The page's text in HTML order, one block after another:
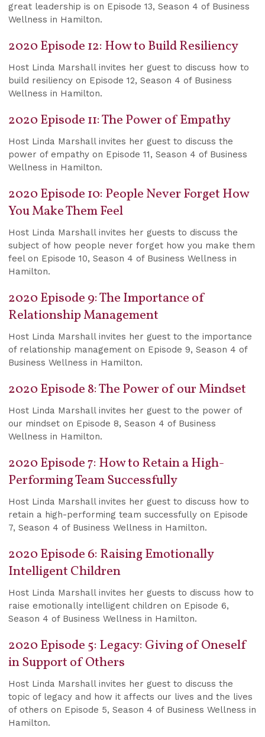
great leadership is on Episode 13, Season 4 of Business
Wellness in Hamilton.
2020 Episode 12: How to Build Resiliency
Host Linda Marshall invites her guest to discuss how to
build resiliency on Episode 12, Season 4 of Business
Wellness in Hamilton.
2020 Episode 11: The Power of Empathy
Host Linda Marshall invites her guest to discuss the
power of empathy on Episode 11, Season 4 of Business
Wellness in Hamilton.
2020 Episode 10: People Never Forget How
You Make Them Feel
Host Linda Marshall invites her guests to discuss the
subject of how people never forget how you make them
feel on Episode 10, Season 4 of Business Wellness in
Hamilton.
2020 Episode 9: The Importance of
Relationship Management
Host Linda Marshall invites her guest to the importance
of relationship management on Episode 9, Season 4 of
Business Wellness in Hamilton.
2020 Episode 8: The Power of our Mindset
Host Linda Marshall invites her guest to the power of
our mindset on Episode 8, Season 4 of Business
Wellness in Hamilton.
2020 Episode 7: How to Retain a High-
Performing Team Successfully
Host Linda Marshall invites her guest to discuss how to
retain a high-performing team successfully on Episode
7, Season 4 of Business Wellness in Hamilton.
2020 Episode 6: Raising Emotionally
Intelligent Children
Host Linda Marshall invites her guests to discuss how to
raise emotionally intelligent children on Episode 6,
Season 4 of Business Wellness in Hamilton.
2020 Episode 5: Legacy: Giving of Oneself
in Support of Others
Host Linda Marshall invites her guest to discuss the
topic of legacy and how it affects our lives and the lives
of others on Episode 5, Season 4 of Business Wellness in
Hamilton.